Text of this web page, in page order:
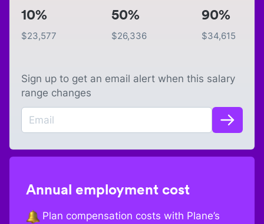
10%
$23,577
50%
$26,336
90%
$34,615
Sign up to get an email alert when this salary
range changes
Annual employment cost
Plan compensation costs with Plane’s